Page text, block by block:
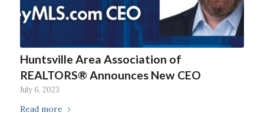
Huntsville Area Association of
REALTORS® Announces New CEO
July 6, 2023
Read more